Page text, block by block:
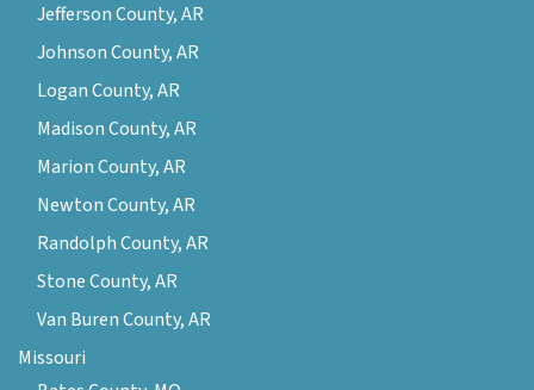
Jefferson County, AR
Johnson County, AR
Logan County, AR
Madison County, AR
Marion County, AR
Newton County, AR
Randolph County, AR
Stone County, AR
Van Buren County, AR
Missouri